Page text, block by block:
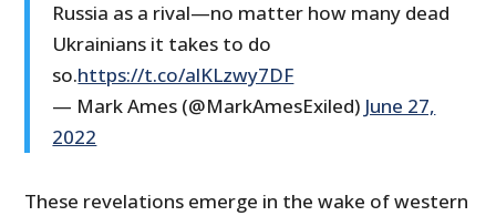
Russia as a rival—no matter how many dead
Ukrainians it takes to do
so.https://t.co/alKLzwy7DF
— Mark Ames (@MarkAmesExiled) June 27,
2022
These revelations emerge in the wake of western